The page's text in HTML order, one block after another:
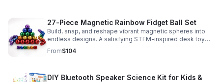
27-Piece Magnetic Rainbow Fidget Ball Set
Build, snap, and reshape vibrant magnetic spheres into
endless designs. A satisfying STEM-inspired desk toy
that helps ease stress and keeps hands and minds
engaged.
From$104
DIY Bluetooth Speaker Science Kit for Kids &